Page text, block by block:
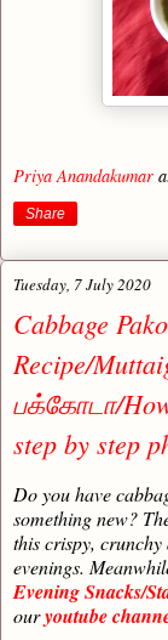
Priya Anandakumar
Share
Tuesday, 7 July 2020
Cabbage
Recipe/
பக்கோடா/How
step by step
Do you have
something new?
this crispy,
evenings.
Evening Snacks/
ouryoutube